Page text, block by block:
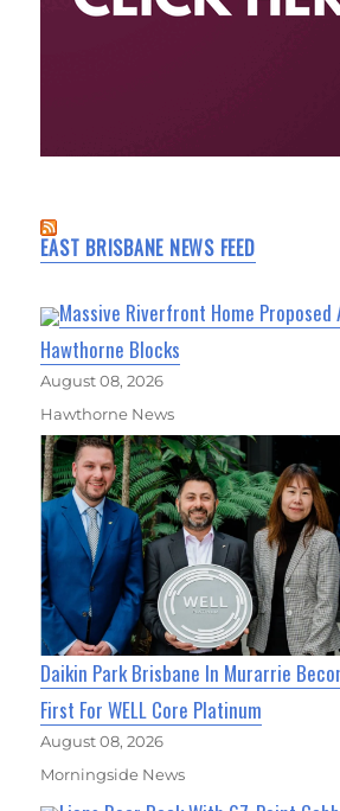
EAST BRISBANE NEWS FEED
Massive Riverfront Home Proposed
Hawthorne Blocks
August 08, 2026
Hawthorne News
Daikin Park Brisbane In Murarrie
First For WELL Core Platinum
August 08, 2026
Morningside News